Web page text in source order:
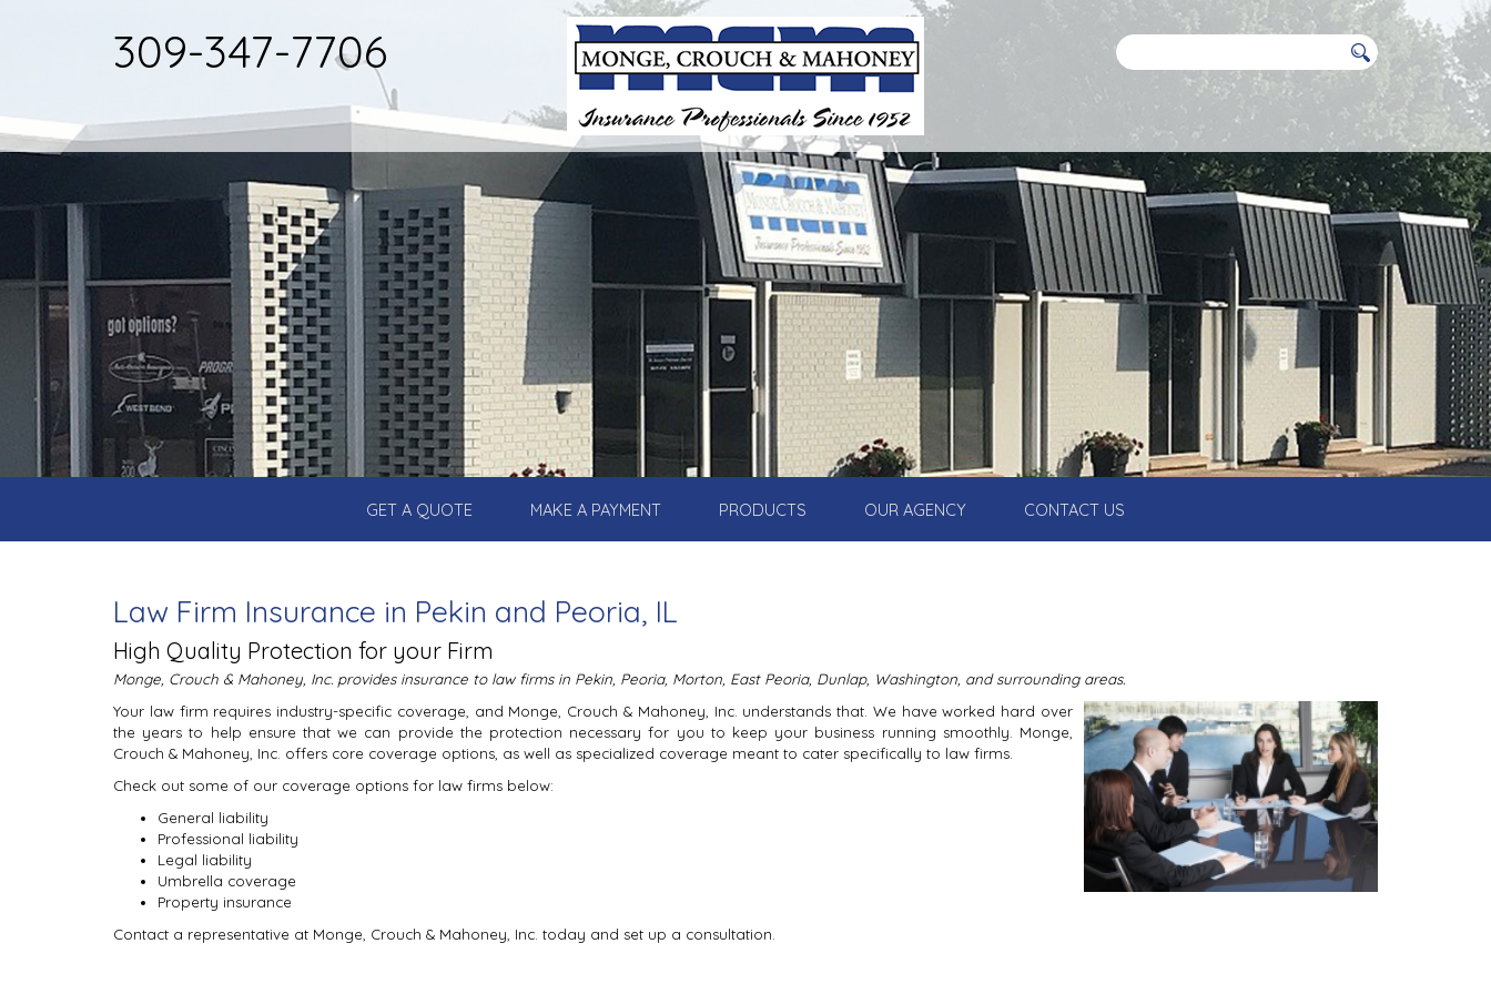
309-347-7706
GET A QUOTE MAKE A PAYMENT PRODUCTS OUR AGENCY CONTACT US
Law Firm Insurance in Pekin and Peoria, IL
High Quality Protection for your Firm
Monge, Crouch & Mahoney, Inc. provides insurance to law firms in Pekin, Peoria, Morton, East Peoria, Dunlap, Washington, and surrounding areas.
Your law firm requires industry-specific coverage, and Monge, Crouch & Mahoney, Inc. understands that. We have worked hard over
the years to help ensure that we can provide the protection necessary for you to keep your business running smoothly. Monge,
Crouch & Mahoney, Inc. offers core coverage options, as well as specialized coverage meant to cater specifically to law firms.
Check out some of our coverage options for law firms below:
General liability
Professional liability
Legal liability
Umbrella coverage
Property insurance
Contact a representative at Monge, Crouch & Mahoney, Inc. today and set up a consultation.